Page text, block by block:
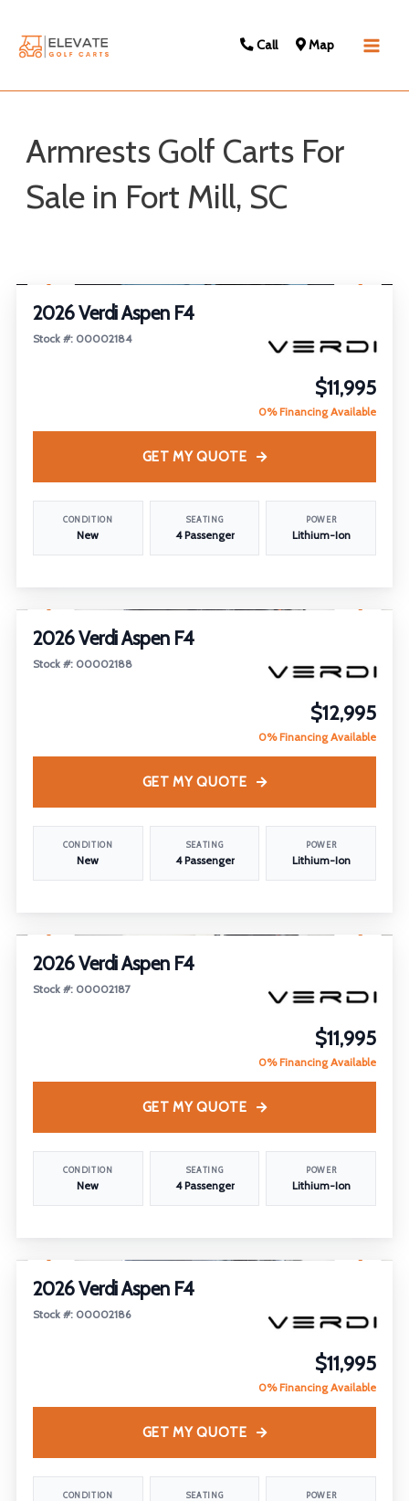
Call Map
Armrests Golf Carts For
Sale in Fort Mill, SC
by:
2026 Verdi Aspen F4
Stock #: 00002184
$11,995
0% Financing Available
CONDITION
New
SEATING
4 Passenger
POWER
Lithium-Ion
GET MY QUOTE
2026 Verdi Aspen F4
Stock #: 00002188
$12,995
0% Financing Available
CONDITION
New
SEATING
4 Passenger
POWER
Lithium-Ion
GET MY QUOTE
2026 Verdi Aspen F4
Stock #: 00002187
$11,995
0% Financing Available
CONDITION
New
SEATING
4 Passenger
POWER
Lithium-Ion
GET MY QUOTE
2026 Verdi Aspen F4
Stock #: 00002186
$11,995
0% Financing Available
CONDITION SEATING POWER
GET MY QUOTE